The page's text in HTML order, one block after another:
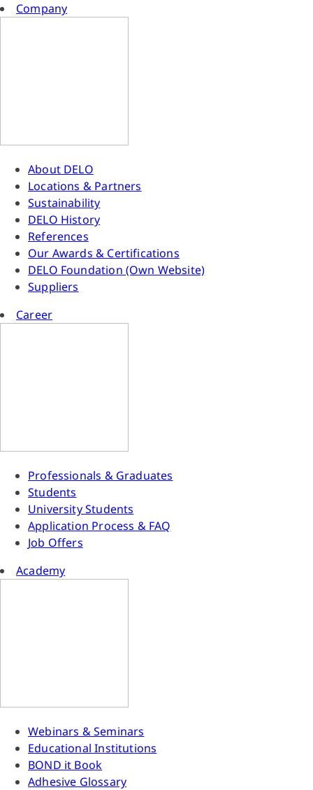
Company
About DELO
Locations & Partners
Sustainability
DELO History
References
Our Awards & Certifications
DELO Foundation (Own Website)
Suppliers
Career
Professionals & Graduates
Students
University Students
Application Process & FAQ
Job Offers
Academy
Webinars & Seminars
Educational Institutions
BOND it Book
Adhesive Glossary